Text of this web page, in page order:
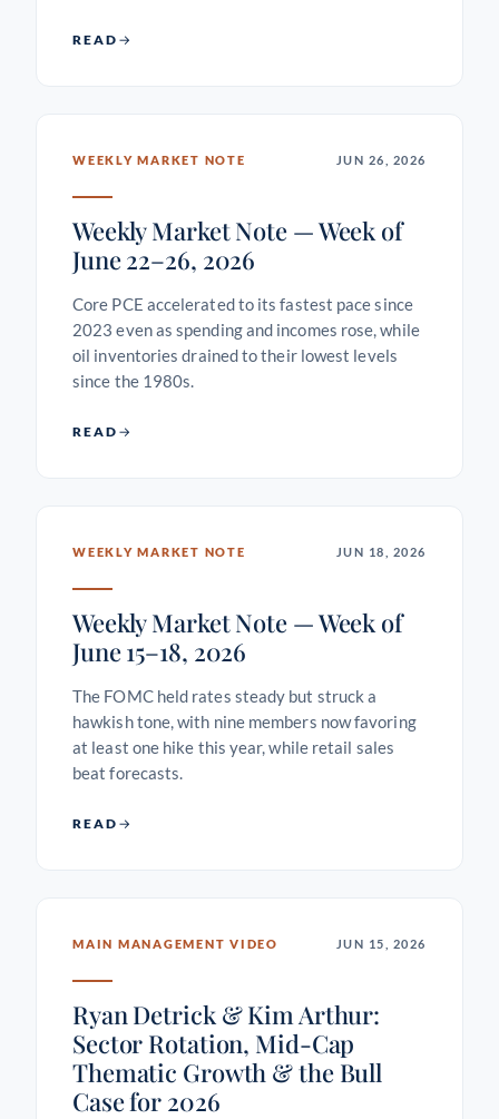
READ
WEEKLY MARKET NOTE JUN 26, 2026
Weekly Market Note — Week of
June 22–26, 2026
Core PCE accelerated to its fastest pace since
2023 even as spending and incomes rose, while
oil inventories drained to their lowest levels
since the 1980s.
READ
WEEKLY MARKET NOTE JUN 18, 2026
Weekly Market Note — Week of
June 15–18, 2026
The FOMC held rates steady but struck a
hawkish tone, with nine members now favoring
at least one hike this year, while retail sales
beat forecasts.
READ
MAIN MANAGEMENT VIDEO JUN 15, 2026
Ryan Detrick & Kim Arthur:
Sector Rotation, Mid-Cap
Thematic Growth & the Bull
Case for 2026